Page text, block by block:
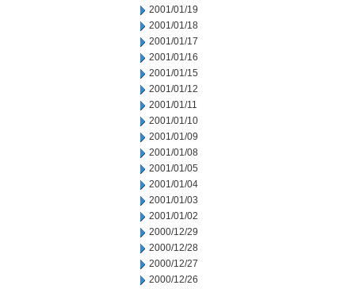
2001/01/19
2001/01/18
2001/01/17
2001/01/16
2001/01/15
2001/01/12
2001/01/11
2001/01/10
2001/01/09
2001/01/08
2001/01/05
2001/01/04
2001/01/03
2001/01/02
2000/12/29
2000/12/28
2000/12/27
2000/12/26